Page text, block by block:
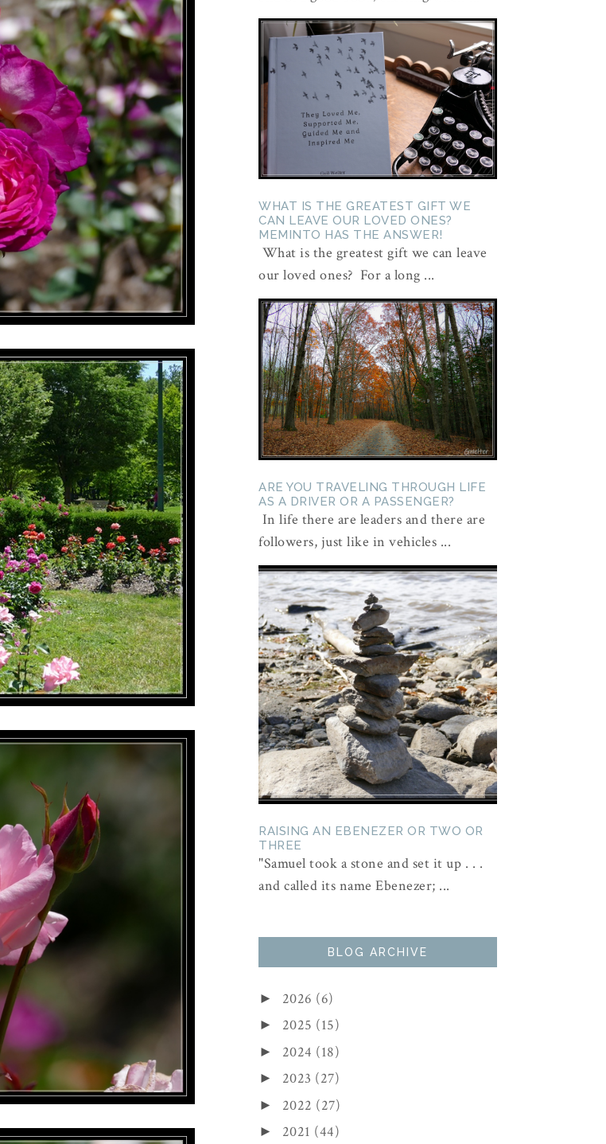
WHAT IS THE GREATEST GIFT WE
CAN LEAVE OUR LOVED ONES?
MEMINTO HAS THE ANSWER!
What is the greatest gift we can leave
our loved ones? For a long ...
ARE YOU TRAVELING THROUGH LIFE
AS A DRIVER OR A PASSENGER?
In life there are leaders and there are
followers, just like in vehicles ...
RAISING AN EBENEZER OR TWO OR
THREE
"Samuel took a stone and set it up . . .
and called its name Ebenezer; ...
BLOG ARCHIVE
► 2026 (6)
► 2025 (15)
► 2024 (18)
► 2023 (27)
► 2022 (27)
► 2021 (44)